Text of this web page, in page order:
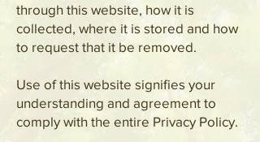
through this website, how it is
collected, where it is stored and how
to request that it be removed.
Use of this website signifies your
understanding and agreement to
comply with the entire Privacy Policy.